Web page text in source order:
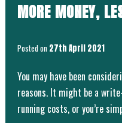
MORE MONEY,
Posted on 27th April 2021
You may have been
reasons. It might be a
running costs, or you’re